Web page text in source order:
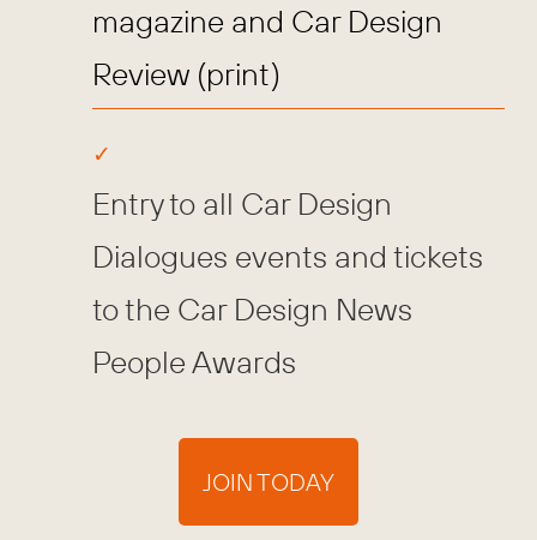
magazine and Car Design
Review (print)
Entry to all Car Design
Dialogues events and tickets
to the Car Design News
People Awards
JOIN TODAY